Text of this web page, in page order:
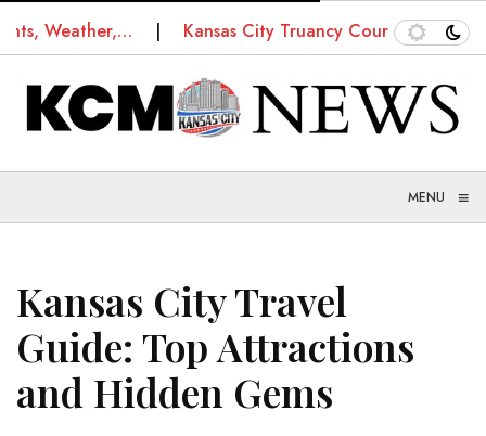
Kansas City Truancy Court: How Schools
MENU ≡
Kansas City Travel
Guide: Top Attractions
and Hidden Gems